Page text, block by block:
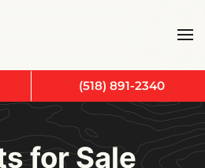
for Sale
(518) 891-2340